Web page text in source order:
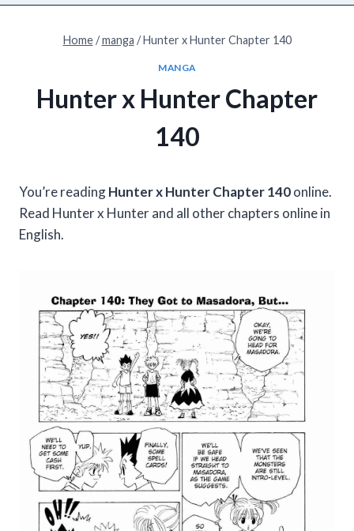
Home / manga / Hunter x Hunter Chapter 140
MANGA
Hunter x Hunter Chapter
140
You’re readingHunter x Hunter Chapter 140online.
Read Hunter x Hunter and all other chapters online in
English.